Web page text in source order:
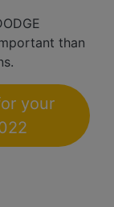
than
your